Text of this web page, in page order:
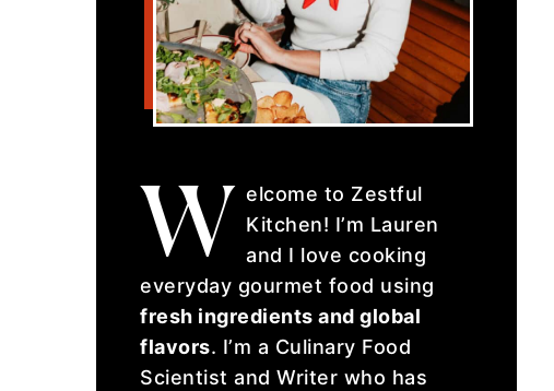
W elcome to Zestful
Kitchen! I’m Lauren
and I love cooking
everyday gourmet food using
fresh ingredients and global
flavors. I’m a Culinary Food
Scientist and Writer who has